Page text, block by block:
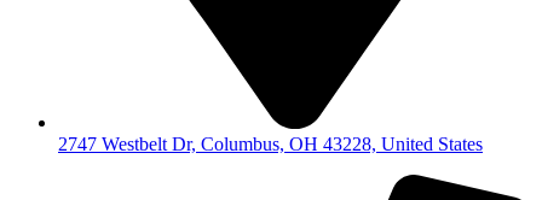
2747 Westbelt Dr, Columbus, OH 43228, United States